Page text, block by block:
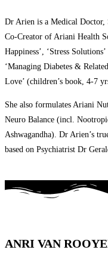
Dr Arien is a Medical Doctor,
Co-Creator of Ariani Health
Happiness’, ‘Stress
‘Managing Diabetes &
Love’ (children’s book, 4-7
She also formulates Ariani
Neuro Balance (incl.
Ashwagandha). Dr Arien’s
based on Psychiatrist Dr
ANRI VAN